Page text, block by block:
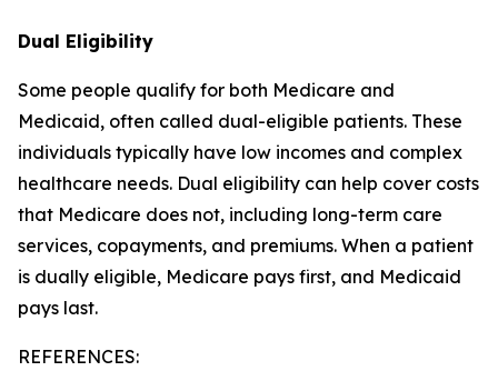
Dual Eligibility
Some people qualify for both Medicare and
Medicaid, often called dual-eligible patients. These
individuals typically have low incomes and complex
healthcare needs. Dual eligibility can help cover costs
that Medicare does not, including long-term care
services, copayments, and premiums. When a patient
is dually eligible, Medicare pays first, and Medicaid
pays last.
REFERENCES: